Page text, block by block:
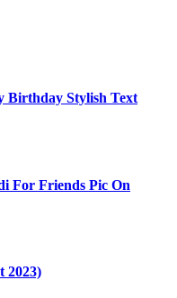
Birthday Stylish Text
For Friends Pic On
2023)